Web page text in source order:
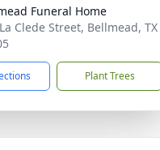
Funeral Home
Clede Street, Bellmead, TX
Plant Trees